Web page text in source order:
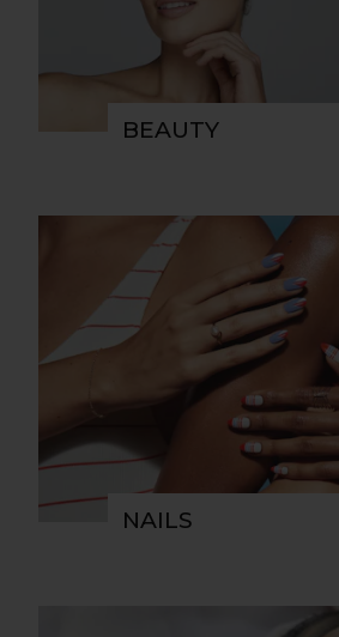
BEAUTY
NAILS